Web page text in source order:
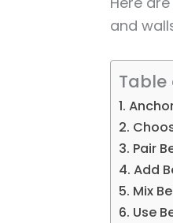
and
1.
2.
3. Pair
4. Add
5. Mix
6. Use